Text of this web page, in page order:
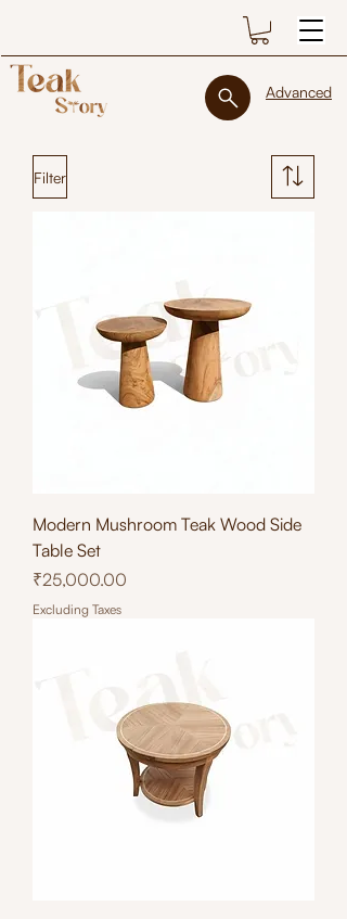
Advanced
Filter
Modern Mushroom Teak Wood Side
Table Set
Price
₹25,000.00
Excluding Taxes